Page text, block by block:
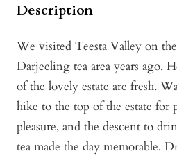
Description
We visited Teesta Valley on
Darjeeling tea area years ago.
of the lovely estate are fresh.
hike to the top of the estate for
pleasure, and the descent to
tea made the day memorable.